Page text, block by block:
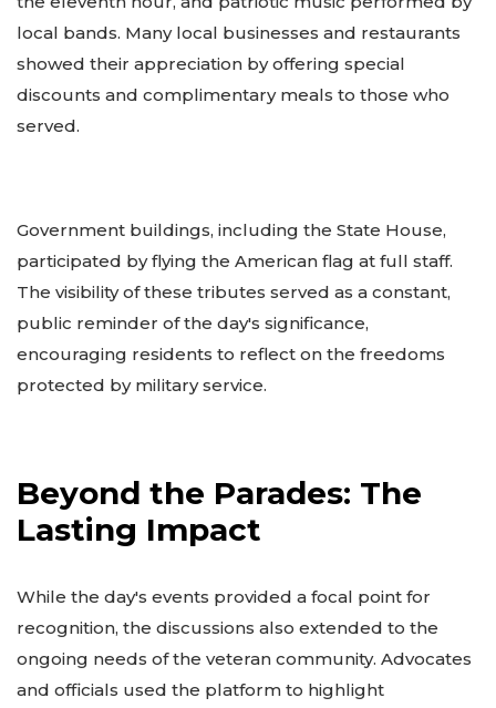
local bands. Many local businesses and restaurants
showed their appreciation by offering special
discounts and complimentary meals to those who
served.
Government buildings, including the State House,
participated by flying the American flag at full staff.
The visibility of these tributes served as a constant,
public reminder of the day's significance,
encouraging residents to reflect on the freedoms
protected by military service.
Beyond the Parades: The
Lasting Impact
While the day's events provided a focal point for
recognition, the discussions also extended to the
ongoing needs of the veteran community. Advocates
and officials used the platform to highlight